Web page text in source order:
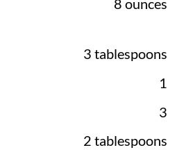
8 ounces
3 tablespoons
1
3
2 tablespoons